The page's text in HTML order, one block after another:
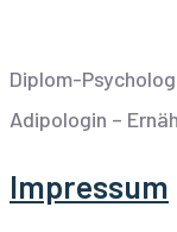
Diplom-
Adipologin –
Impressum